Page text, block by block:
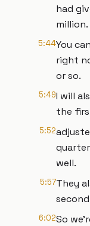
had
million.
5:44You
right
or so.
5:49I will
the
5:52
well.
5:57They
6:02So